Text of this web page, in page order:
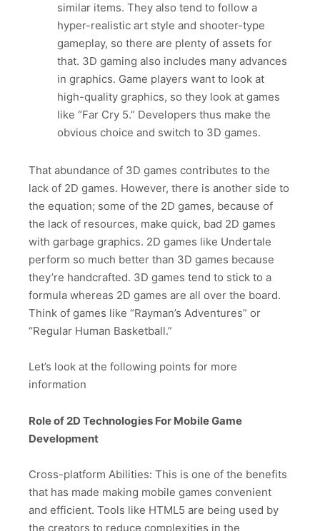
similar items. They also tend to follow a
hyper-realistic art style and shooter-type
gameplay, so there are plenty of assets for
that. 3D gaming also includes many advances
in graphics. Game players want to look at
high-quality graphics, so they look at games
like “Far Cry 5.” Developers thus make the
obvious choice and switch to 3D games.
That abundance of 3D games contributes to the
lack of 2D games. However, there is another side to
the equation; some of the 2D games, because of
the lack of resources, make quick, bad 2D games
with garbage graphics. 2D games like Undertale
perform so much better than 3D games because
they’re handcrafted. 3D games tend to stick to a
formula whereas 2D games are all over the board.
Think of games like “Rayman’s Adventures” or
“Regular Human Basketball.”
Let’s look at the following points for more
information
Role of 2D Technologies For Mobile Game
Development
Cross-platform Abilities: This is one of the benefits
that has made making mobile games convenient
and efficient. Tools like HTML5 are being used by
the creators to reduce complexities in the